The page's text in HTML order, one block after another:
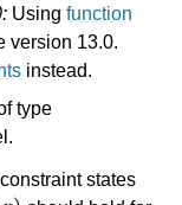
Using function
version 13.0.
instead.
type
states